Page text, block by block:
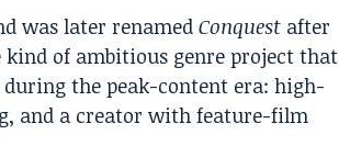
was later renamedConquest after
of ambitious genre project that
the peak-content era: high-
and a creator with feature-film